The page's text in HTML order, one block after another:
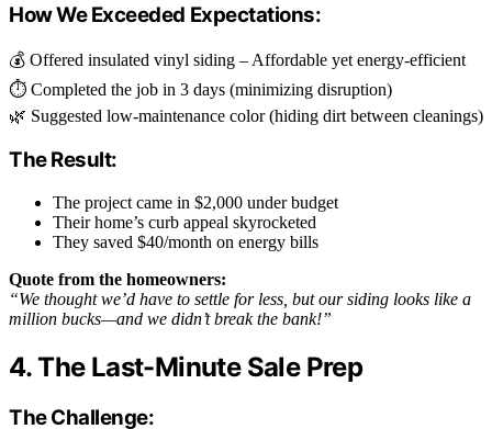
How We Exceeded Expectations:
💰 Offered insulated vinyl siding – Affordable yet energy-efficient
⏱️ Completed the job in 3 days (minimizing disruption)
🌿 Suggested low-maintenance color (hiding dirt between cleanings)
The Result:
The project came in $2,000 under budget
Their home’s curb appeal skyrocketed
They saved $40/month on energy bills
Quote from the homeowners:
“We thought we’d have to settle for less, but our siding looks like a
million bucks—and we didn’t break the bank!”
4. The Last-Minute Sale Prep
The Challenge: